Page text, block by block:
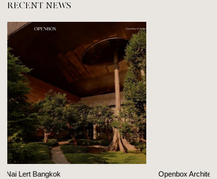
RECENT NEWS
Openbox Architects on The Heart Of Hospitality